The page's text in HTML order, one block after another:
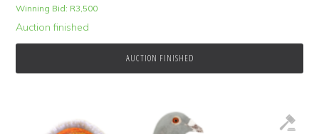
Winning Bid: R3,500
Auction finished
AUCTION FINISHED